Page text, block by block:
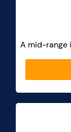
A mid-range